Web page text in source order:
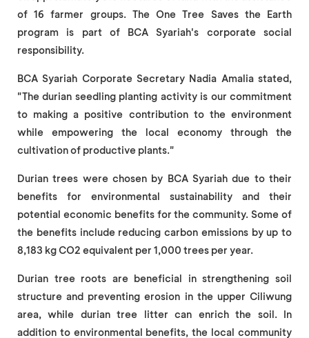
of 16 farmer groups. The One Tree Saves the Earth
program is part of BCA Syariah's corporate social
responsibility.
BCA Syariah Corporate Secretary Nadia Amalia stated,
"The durian seedling planting activity is our commitment
to making a positive contribution to the environment
while empowering the local economy through the
cultivation of productive plants."
Durian trees were chosen by BCA Syariah due to their
benefits for environmental sustainability and their
potential economic benefits for the community. Some of
the benefits include reducing carbon emissions by up to
8,183 kg CO2 equivalent per 1,000 trees per year.
Durian tree roots are beneficial in strengthening soil
structure and preventing erosion in the upper Ciliwung
area, while durian tree litter can enrich the soil. In
addition to environmental benefits, the local community